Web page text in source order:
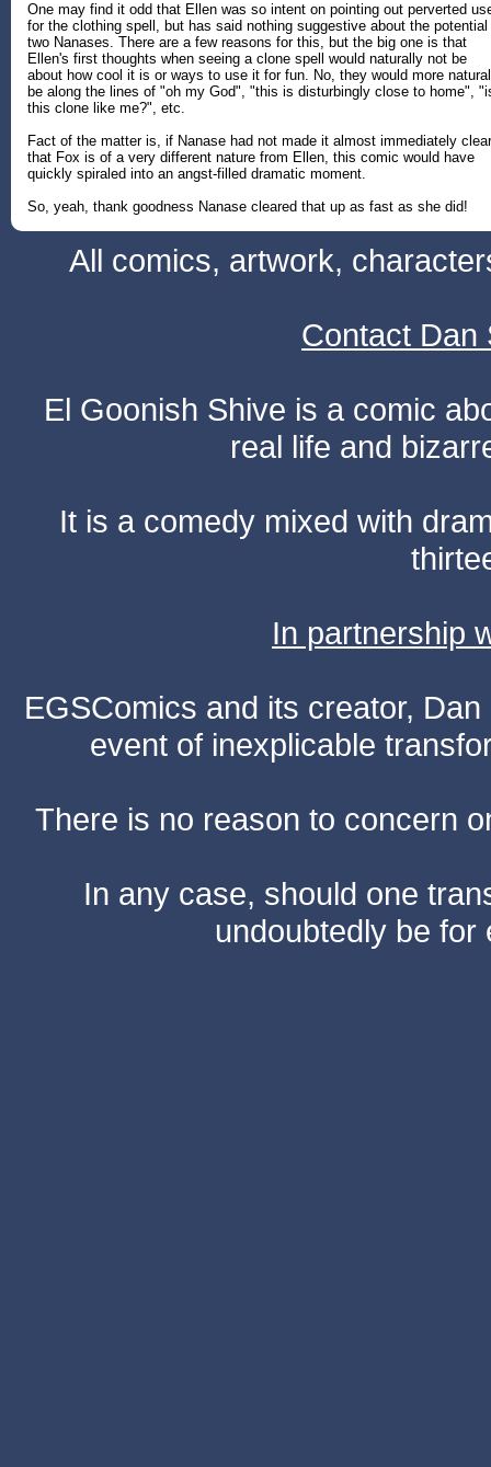
One may find it odd that Ellen was so intent on pointing out perverted
for the clothing spell, but has said nothing suggestive about the potential
two Nanases. There are a few reasons for this, but the big one is that
Ellen's first thoughts when seeing a clone spell would naturally not be
about how cool it is or ways to use it for fun. No, they would more
be along the lines of "oh my God", "this is disturbingly close to home",
this clone like me?", etc.
Fact of the matter is, if Nanase had not made it almost immediately clear
that Fox is of a very different nature from Ellen, this comic would have
quickly spiraled into an angst-filled dramatic moment.
So, yeah, thank goodness Nanase cleared that up as fast as she did!
All comics, artwork,
Contact Dan
El Goonish Shive is a comic
real life and
It is a comedy mixed with
In partnership
EGSComics and its creator,
event of inexplicable
There is no reason to concern
In any case, should one
undoubtedly be